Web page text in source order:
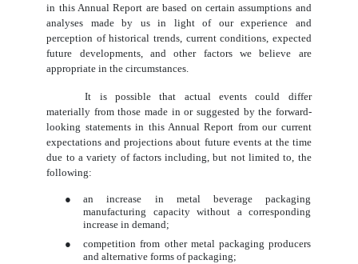
in this Annual Report are based on certain assumptions and
analyses made by us in light of our experience and
perception of historical trends, current conditions, expected
future developments, and other factors we believe are
appropriate in the circumstances.
It is possible that actual events could differ
materially from those made in or suggested by the forward-
looking statements in this Annual Report from our current
expectations and projections about future events at the time
due to a variety of factors including, but not limited to, the
following:
●
an increase in metal beverage packaging
manufacturing capacity without a corresponding
increase in demand;
●
competition from other metal packaging producers
and alternative forms of packaging;